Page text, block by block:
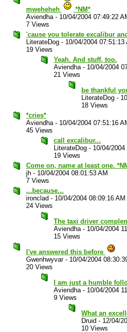
mweheheh
*NM*
Aviendha- 10/04/2004 07:49:22
7 Views
'cause you tolerate excalibur
LiterateDog - 10/04/2004 07:51:13
19 Views
Yeah. And stuff, too.
Aviendha- 10/04/2004
21 Views
be thankful
LiterateDog -
18 Views
*cries*
Aviendha- 10/04/2004 07:51:16
45 Views
call excalibur...
LiterateDog - 10/04/2004
19 Views
Come on, name at least one.
jh - 10/04/2004 08:01:53 AM
7 Views
...because...
ironclad - 10/04/2004 08:09:16 AM
24 Views
The taxi driver
Aviendha- 10/04/2004
15 Views
I've answered this before
Gwenhwyvar- 10/04/2004
20 Views
I am just a humble
Aviendha- 10/04/2004
9 Views
What an
Druid - 12/04/
10 Views